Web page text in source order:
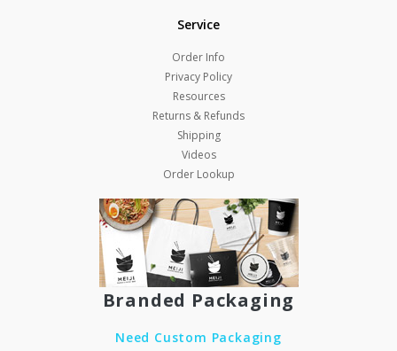
Service
Order Info
Privacy Policy
Resources
Returns & Refunds
Shipping
Videos
Order Lookup
Branded Packaging
Need Custom Packaging